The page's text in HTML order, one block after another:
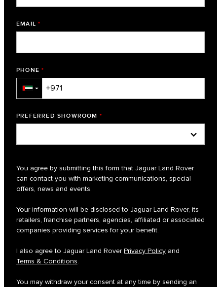
EMAIL *
PHONE *
▼
PREFERRED SHOWROOM *
You agree by submitting this form that Jaguar Land Rover
can contact you with marketing communications, special
offers, news and events.
Your information will be disclosed to Jaguar Land Rover, its
retailers, franchise partners, agencies, affiliated or associated
companies providing services for your benefit.
I also agree to Jaguar Land RoverPrivacy Policy and
Terms & Conditions.
You may withdraw your consent at any time by sending an